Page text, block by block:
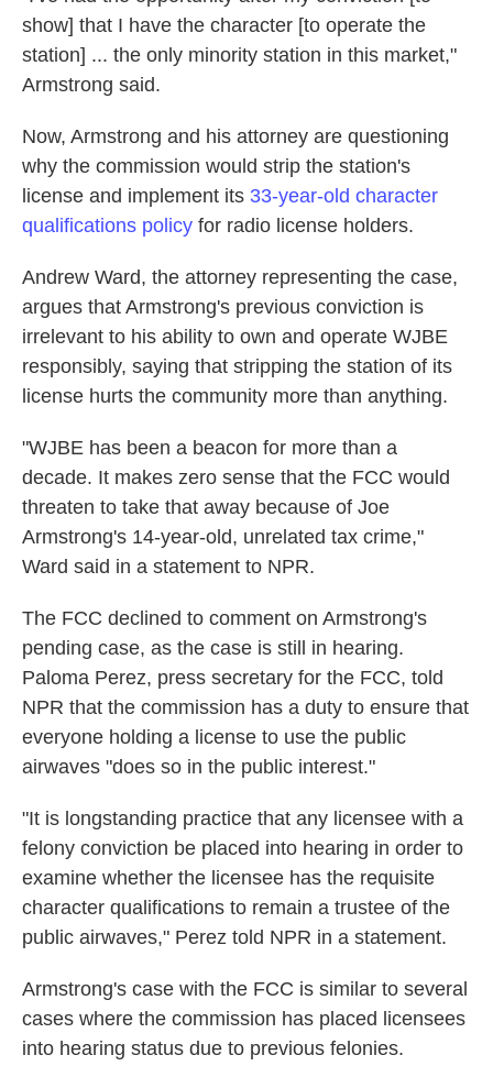
show] that I have the character [to operate the
station] ... the only minority station in this market,"
Armstrong said.
Now, Armstrong and his attorney are questioning
why the commission would strip the station's
license and implement its 33-year-old character
qualifications policy for radio license holders.
Andrew Ward, the attorney representing the case,
argues that Armstrong's previous conviction is
irrelevant to his ability to own and operate WJBE
responsibly, saying that stripping the station of its
license hurts the community more than anything.
"WJBE has been a beacon for more than a
decade. It makes zero sense that the FCC would
threaten to take that away because of Joe
Armstrong's 14-year-old, unrelated tax crime,"
Ward said in a statement to NPR.
The FCC declined to comment on Armstrong's
pending case, as the case is still in hearing.
Paloma Perez, press secretary for the FCC, told
NPR that the commission has a duty to ensure that
everyone holding a license to use the public
airwaves "does so in the public interest."
"It is longstanding practice that any licensee with a
felony conviction be placed into hearing in order to
examine whether the licensee has the requisite
character qualifications to remain a trustee of the
public airwaves," Perez told NPR in a statement.
Armstrong's case with the FCC is similar to several
cases where the commission has placed licensees
into hearing status due to previous felonies.